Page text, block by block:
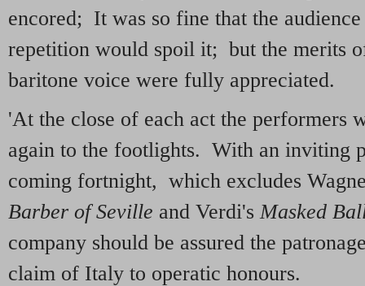
encored; It was so fine that the
repetition would spoil it; but the merits
baritone voice were fully appreciated.
'At the close of each act the performers
again to the footlights. With an inviting
coming fortnight, which excludes
Barber of Seville and Verdi's Masked
company should be assured the
claim of Italy to operatic honours.